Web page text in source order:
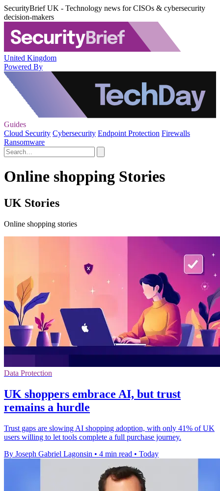
SecurityBrief UK - Technology news for CISOs & cybersecurity
decision-makers
United Kingdom
Powered By
Guides
Cloud Security Cybersecurity Endpoint Protection Firewalls
Ransomware
Online shopping Stories
UK Stories
Online shopping stories
Data Protection
UK shoppers embrace AI, but trust
remains a hurdle
Trust gaps are slowing AI shopping adoption, with only 41% of UK
users willing to let tools complete a full purchase journey.
By Joseph Gabriel Lagonsin • 4 min read • Today